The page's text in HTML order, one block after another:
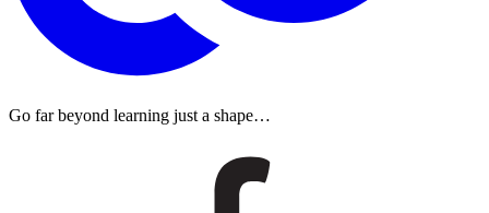
Go far beyond learning just a shape…